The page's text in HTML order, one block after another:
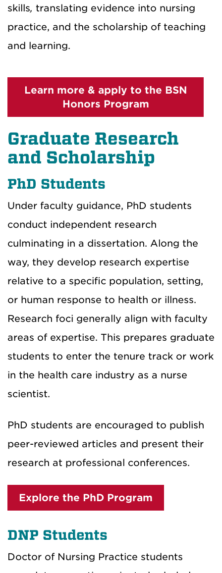
skills, translating evidence into nursing
practice, and the scholarship of teaching
and learning.
Learn more & apply to the BSN
Honors Program
Graduate Research
and Scholarship
PhD Students
Under faculty guidance, PhD students
conduct independent research
culminating in a dissertation. Along the
way, they develop research expertise
relative to a specific population, setting,
or human response to health or illness.
Research foci generally align with faculty
areas of expertise. This prepares graduate
students to enter the tenure track or work
in the health care industry as a nurse
scientist.
PhD students are encouraged to publish
peer-reviewed articles and present their
research at professional conferences.
Explore the PhD Program
DNP Students
Doctor of Nursing Practice students